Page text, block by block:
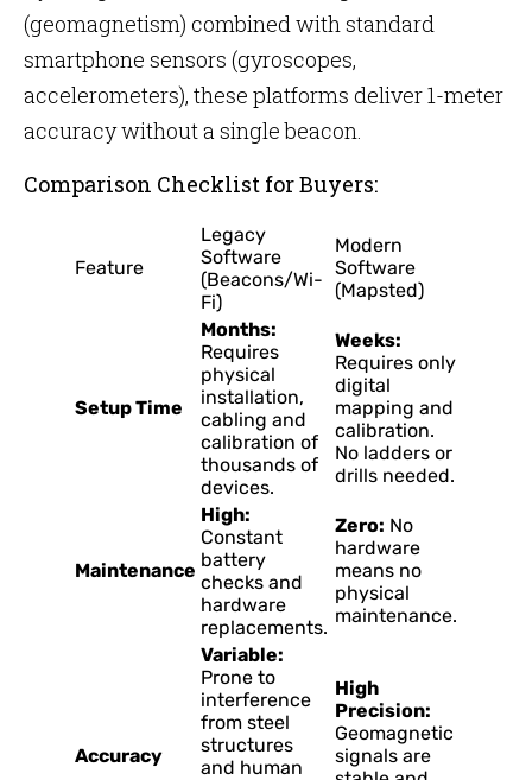
(geomagnetism) combined with standard
smartphone sensors (gyroscopes,
accelerometers), these platforms deliver 1-meter
accuracy without a single beacon.
Comparison Checklist for Buyers:
Feature
Legacy
Software
(Beacons/Wi-
Fi)
Modern
Software
(Mapsted)
Setup Time
Months:
Requires
physical
installation,
cabling and
calibration of
thousands of
devices.
Weeks:
Requires only
digital
mapping and
calibration.
No ladders or
drills needed.
Maintenance
High:
Constant
battery
checks and
hardware
replacements.
Zero: No
hardware
means no
physical
maintenance.
Accuracy
Variable:
Prone to
interference
from steel
structures
and human
High
Precision:
Geomagnetic
signals are